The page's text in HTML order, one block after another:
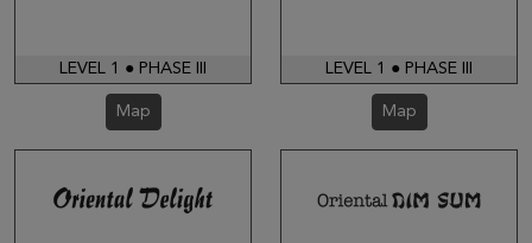
LEVEL 1 ● PHASE III
Map
LEVEL 1 ● PHASE III
Map